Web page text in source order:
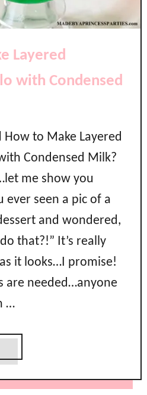
Layered
with Condensed
How to Make Layered
Condensed Milk?
me show you
ever seen a pic of a
and wondered,
that?!” It’s really
it looks…I promise!
are needed…anyone
…